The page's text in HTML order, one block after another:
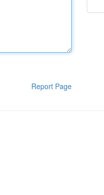
Report Page